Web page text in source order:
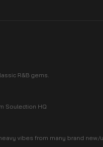
R&B gems.
Soulection HQ
vibes from many brand